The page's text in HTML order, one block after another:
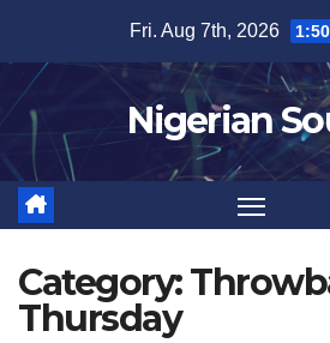
content
Fri. Aug 7th, 2026
Nigerian
Category:
Thursday